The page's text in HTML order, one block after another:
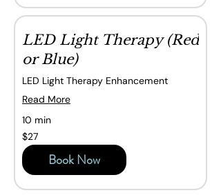
LED Light Therapy (Red
or Blue)
LED Light Therapy Enhancement
Read More
10 min
27
Canadian
dollars
$27
Book Now